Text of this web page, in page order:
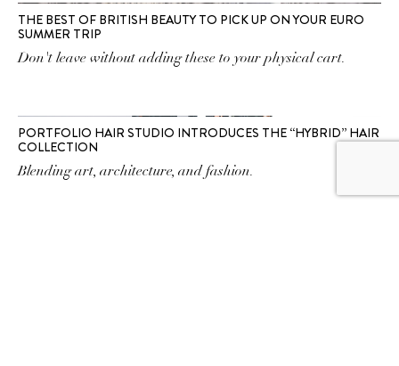
THE BEST OF BRITISH BEAUTY TO PICK UP ON YOUR EURO
SUMMER TRIP
Don't leave without adding these to your physical cart.
PORTFOLIO HAIR STUDIO INTRODUCES THE “HYBRID” HAIR
COLLECTION
Blending art, architecture, and fashion.